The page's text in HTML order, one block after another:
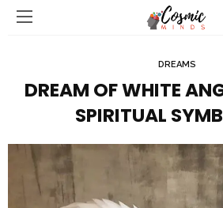
DREAMS
DREAM OF WHITE
SPIRITUAL